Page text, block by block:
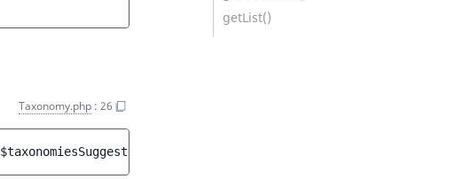
Taxonomy.php : 26
$taxonomiesSuggestion
getList()